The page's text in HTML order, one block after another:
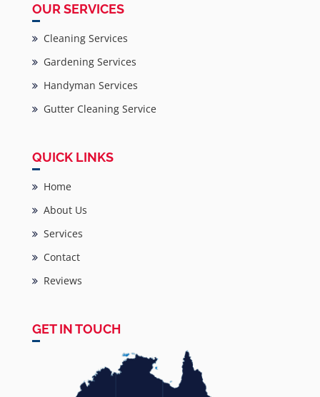
OUR SERVICES
Cleaning Services
Gardening Services
Handyman Services
Gutter Cleaning Service
QUICK LINKS
Home
About Us
Services
Contact
Reviews
GET IN TOUCH